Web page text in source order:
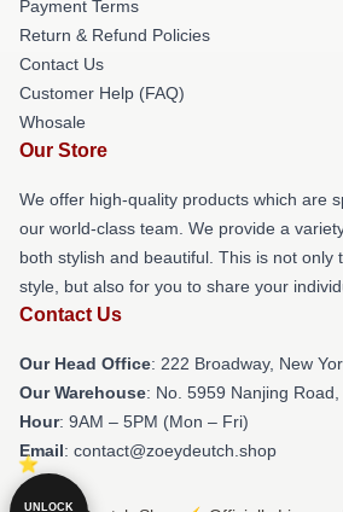
Payment Terms
Return & Refund Policies
Contact Us
Customer Help (FAQ)
Whosale
Our Store
We offer high-quality products which are
our world-class team. We provide a
both stylish and beautiful. This is not only
style, but also for you to share your
Contact Us
Our Head Office: 222 Broadway, New
Our Warehouse: No. 5959 Nanjing
Hour: 9AM – 5PM (Mon – Fri)
Email: contact@zoeydeutch.shop
UNLOCK